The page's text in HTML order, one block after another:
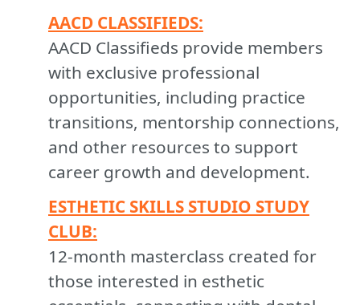
AACD CLASSIFIEDS:
AACD Classifieds provide members
with exclusive professional
opportunities, including practice
transitions, mentorship connections,
and other resources to support
career growth and development.
ESTHETIC SKILLS STUDIO STUDY
CLUB:
12-month masterclass created for
those interested in esthetic